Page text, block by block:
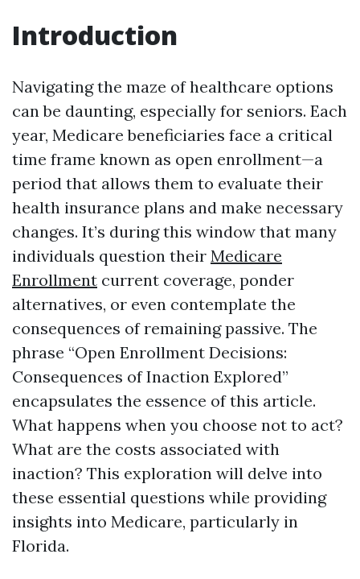
Introduction
Navigating the maze of healthcare options
can be daunting, especially for seniors. Each
year, Medicare beneficiaries face a critical
time frame known as open enrollment—a
period that allows them to evaluate their
health insurance plans and make necessary
changes. It’s during this window that many
individuals question their Medicare
Enrollment current coverage, ponder
alternatives, or even contemplate the
consequences of remaining passive. The
phrase “Open Enrollment Decisions:
Consequences of Inaction Explored”
encapsulates the essence of this article.
What happens when you choose not to act?
What are the costs associated with
inaction? This exploration will delve into
these essential questions while providing
insights into Medicare, particularly in
Florida.